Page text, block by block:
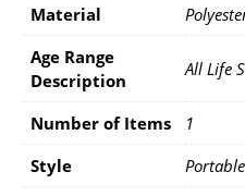
Material
Age Range
Description
All Life
Number of Items
1
Style
Portable